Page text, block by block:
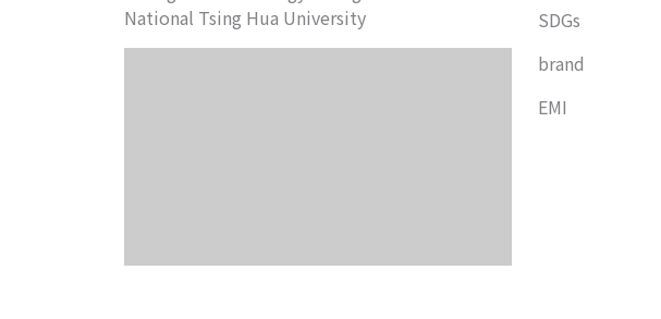
National Tsing Hua University
SDGs
brand
EMI